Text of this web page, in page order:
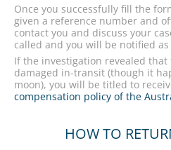
Once you successfully fill the
given a reference number and
contact you and discuss your
called and you will be notified
If the investigation revealed
damaged in-transit (though it
moon), you will be titled to
compensation policy of the
HOW TO